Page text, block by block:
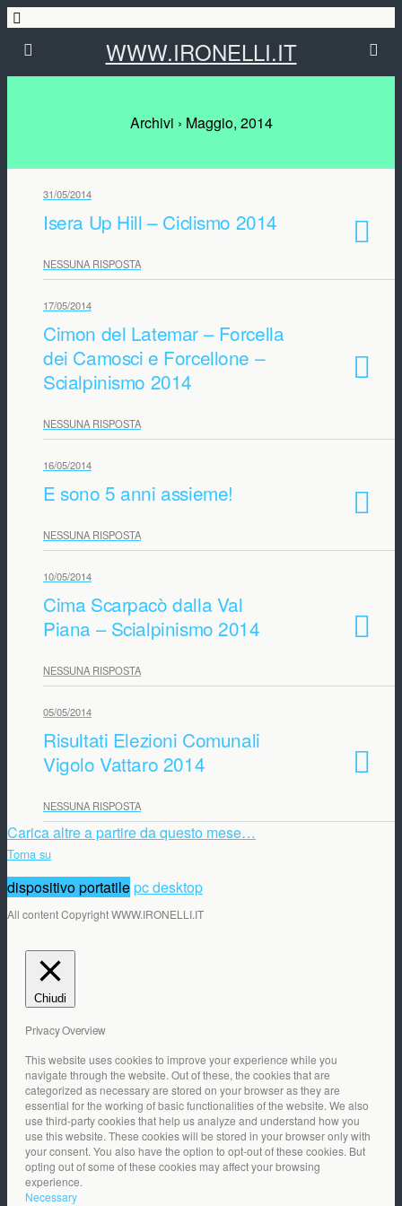
WWW.IRONELLI.IT
Archivi › Maggio, 2014
31/05/2014
Isera Up Hill – Ciclismo 2014
NESSUNA RISPOSTA
17/05/2014
Cimon del Latemar – Forcella
dei Camosci e Forcellone –
Scialpinismo 2014
NESSUNA RISPOSTA
16/05/2014
E sono 5 anni assieme!
NESSUNA RISPOSTA
10/05/2014
Cima Scarpacò dalla Val
Piana – Scialpinismo 2014
NESSUNA RISPOSTA
05/05/2014
Risultati Elezioni Comunali
Vigolo Vattaro 2014
NESSUNA RISPOSTA
Carica altre a partire da questo mese…
Torna su
dispositivo portatilepc desktop
All content Copyright WWW.IRONELLI.IT
Chiudi
Privacy Overview
This website uses cookies to improve your experience while you
navigate through the website. Out of these, the cookies that are
categorized as necessary are stored on your browser as they are
essential for the working of basic functionalities of the website. We also
use third-party cookies that help us analyze and understand how you
use this website. These cookies will be stored in your browser only with
your consent. You also have the option to opt-out of these cookies. But
opting out of some of these cookies may affect your browsing
experience.
Necessary